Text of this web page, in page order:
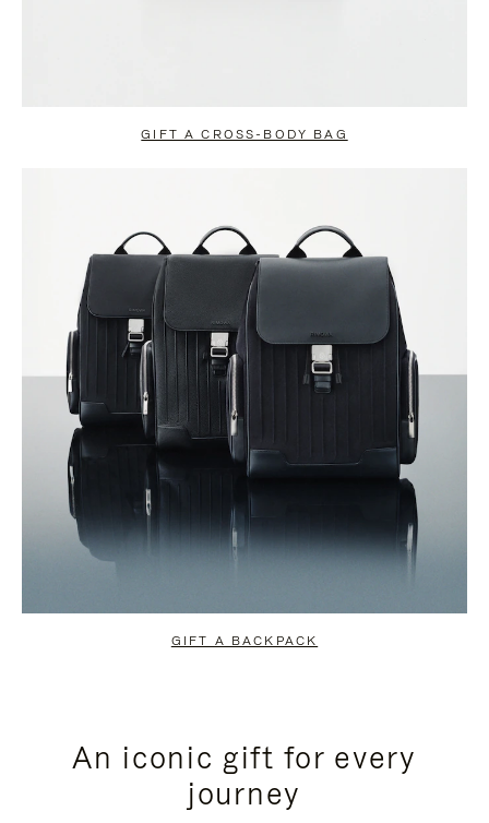
GIFT A CROSS-BODY BAG
GIFT A BACKPACK
An iconic gift for every
journey